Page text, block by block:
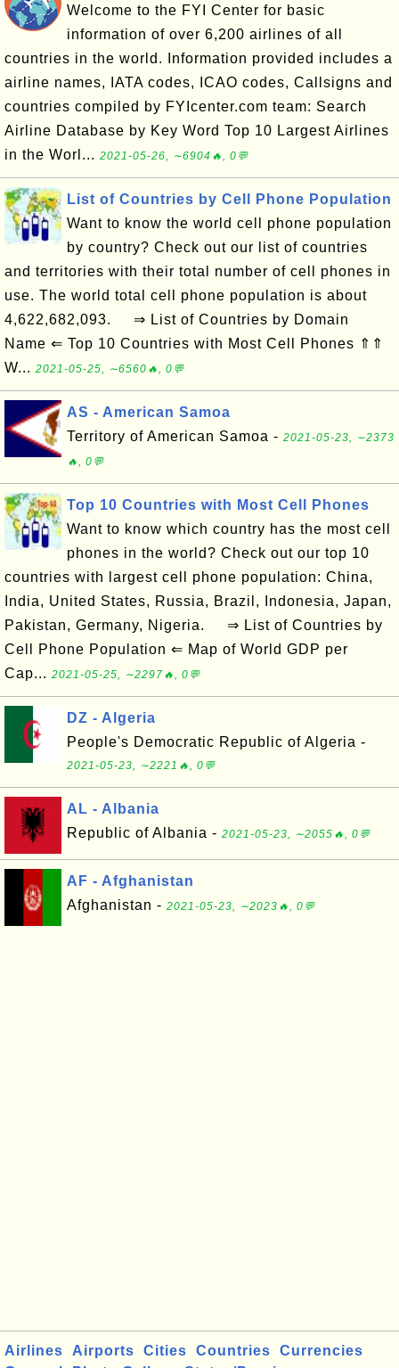
Welcome to the FYI Center for basic
information of over 6,200 airlines of all
countries in the world. Information provided includes a
airline names, IATA codes, ICAO codes, Callsigns and
countries compiled by FYIcenter.com team: Search
Airline Database by Key Word Top 10 Largest Airlines
in the Worl... 2021-05-26, ∼6904🔥, 0💬
List of Countries by Cell Phone Population
Want to know the world cell phone population
by country? Check out our list of countries
and territories with their total number of cell phones in
use. The world total cell phone population is about
4,622,682,093. ⇒ List of Countries by Domain
Name ⇐ Top 10 Countries with Most Cell Phones ⇑⇑
W... 2021-05-25, ∼6560🔥, 0💬
AS - American Samoa
Territory of American Samoa - 2021-05-23, ∼2373
🔥, 0💬
Top 10 Countries with Most Cell Phones
Want to know which country has the most cell
phones in the world? Check out our top 10
countries with largest cell phone population: China,
India, United States, Russia, Brazil, Indonesia, Japan,
Pakistan, Germany, Nigeria. ⇒ List of Countries by
Cell Phone Population ⇐ Map of World GDP per
Cap... 2021-05-25, ∼2297🔥, 0💬
DZ - Algeria
People's Democratic Republic of Algeria -
2021-05-23, ∼2221🔥, 0💬
AL - Albania
Republic of Albania - 2021-05-23, ∼2055🔥, 0💬
AF - Afghanistan
Afghanistan - 2021-05-23, ∼2023🔥, 0💬
Airlines Airports Cities Countries
Currencies